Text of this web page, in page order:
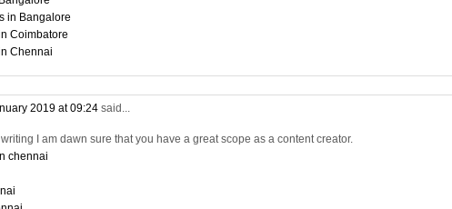
in Bangalore
Coimbatore
Chennai
2019 at 09:24 said...
I am dawn sure that you have a great scope as a content creator.
chennai